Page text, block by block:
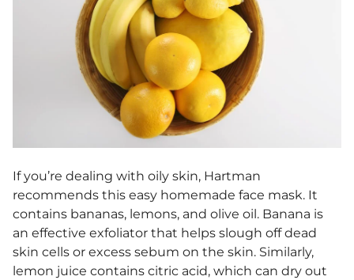
If you’re dealing with oily skin, Hartman
recommends this easy homemade face mask. It
contains bananas, lemons, and olive oil. Banana is
an effective exfoliator that helps slough off dead
skin cells or excess sebum on the skin. Similarly,
lemon juice contains citric acid, which can dry out